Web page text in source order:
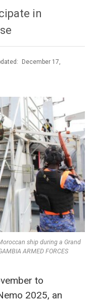
in
December 17,
ship during a Grand
ARMED FORCES
to
2025, an